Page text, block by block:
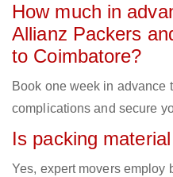
How much in
Allianz Packers
to Coimbatore?
Book one week in advance
complications and secure
Is packing
Yes, expert movers employ